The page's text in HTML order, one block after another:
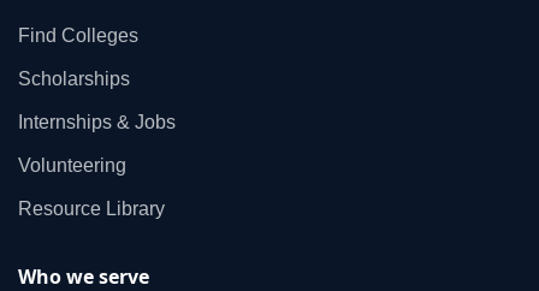
Find Colleges
Scholarships
Internships & Jobs
Volunteering
Resource Library
Who we serve